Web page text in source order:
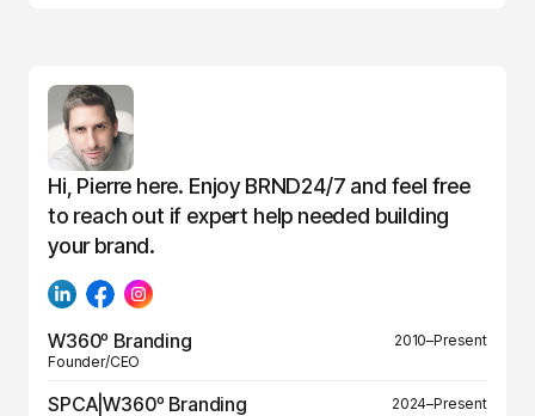
Hi, Pierre here. Enjoy BRND24/7 and feel free
to reach out if expert help needed building
your brand.
W360º Branding
2010–Present
Founder/CEO
SPCA|W360º Branding 2024–Present